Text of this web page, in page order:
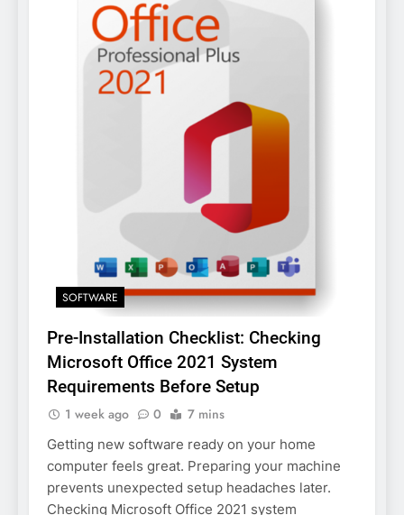
SOFTWARE
Pre-Installation Checklist: Checking
Microsoft Office 2021 System
Requirements Before Setup
1 week ago 0 7 mins
Getting new software ready on your home
computer feels great. Preparing your machine
prevents unexpected setup headaches later.
Checking Microsoft Office 2021 system